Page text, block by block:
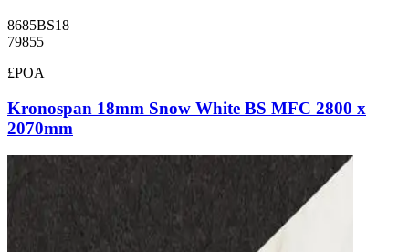
8685BS18
79855
£POA
Kronospan 18mm Snow White BS MFC 2800 x
2070mm